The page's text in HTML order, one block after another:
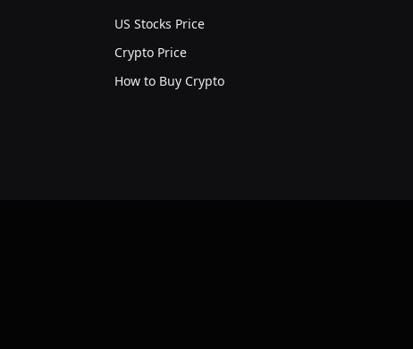
US Stocks Price
Crypto Price
How to Buy Crypto